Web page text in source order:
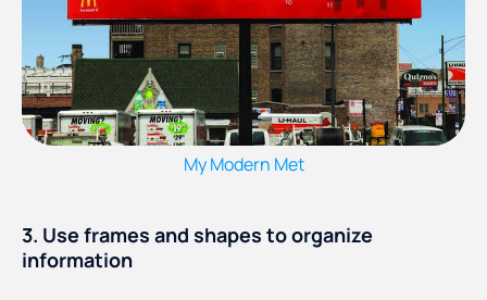
My Modern Met
3. Use frames and shapes to organize
information